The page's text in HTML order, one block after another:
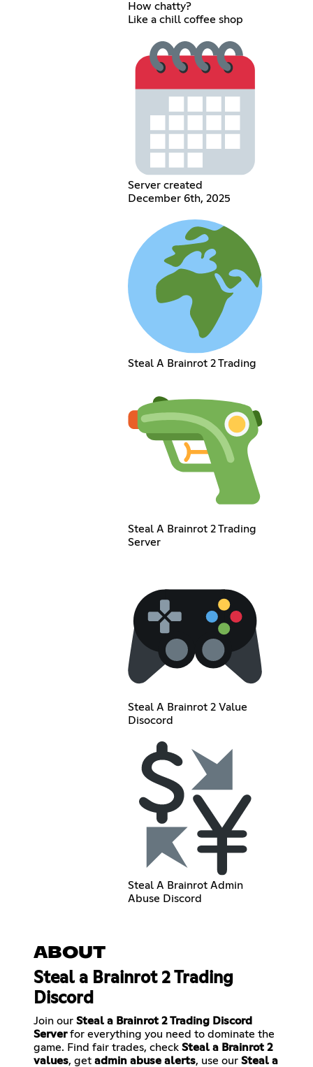
How chatty?
Like a chill coffee shop
Server created
December 6th, 2025
Steal A Brainrot 2 Trading
Steal A Brainrot 2 Trading
Server
Steal A Brainrot 2 Value
Disocord
Steal A Brainrot Admin
Abuse Discord
ABOUT
Steal a Brainrot 2 Trading
Discord
Join our Steal a Brainrot 2 Trading Discord
Serverfor everything you need to dominate the
game. Find fair trades, check Steal a Brainrot 2
values, get admin abuse alerts, use our Steal a